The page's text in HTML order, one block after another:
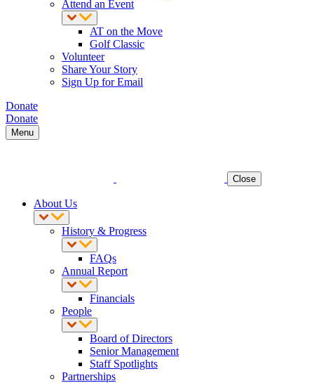
Attend an Event
AT on the Move
Golf Classic
Volunteer
Share Your Story
Sign Up for Email
Donate
Donate
Menu
Close
About Us
History & Progress
FAQs
Annual Report
Financials
People
Board of Directors
Senior Management
Staff Spotlights
Partnerships